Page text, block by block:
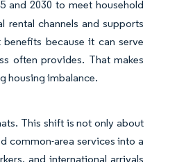
and 2030 to meet household
rental channels and supports
because it can serve
often provides. That makes
housing imbalance.
This shift is not only about
common-area services into a
and international arrivals